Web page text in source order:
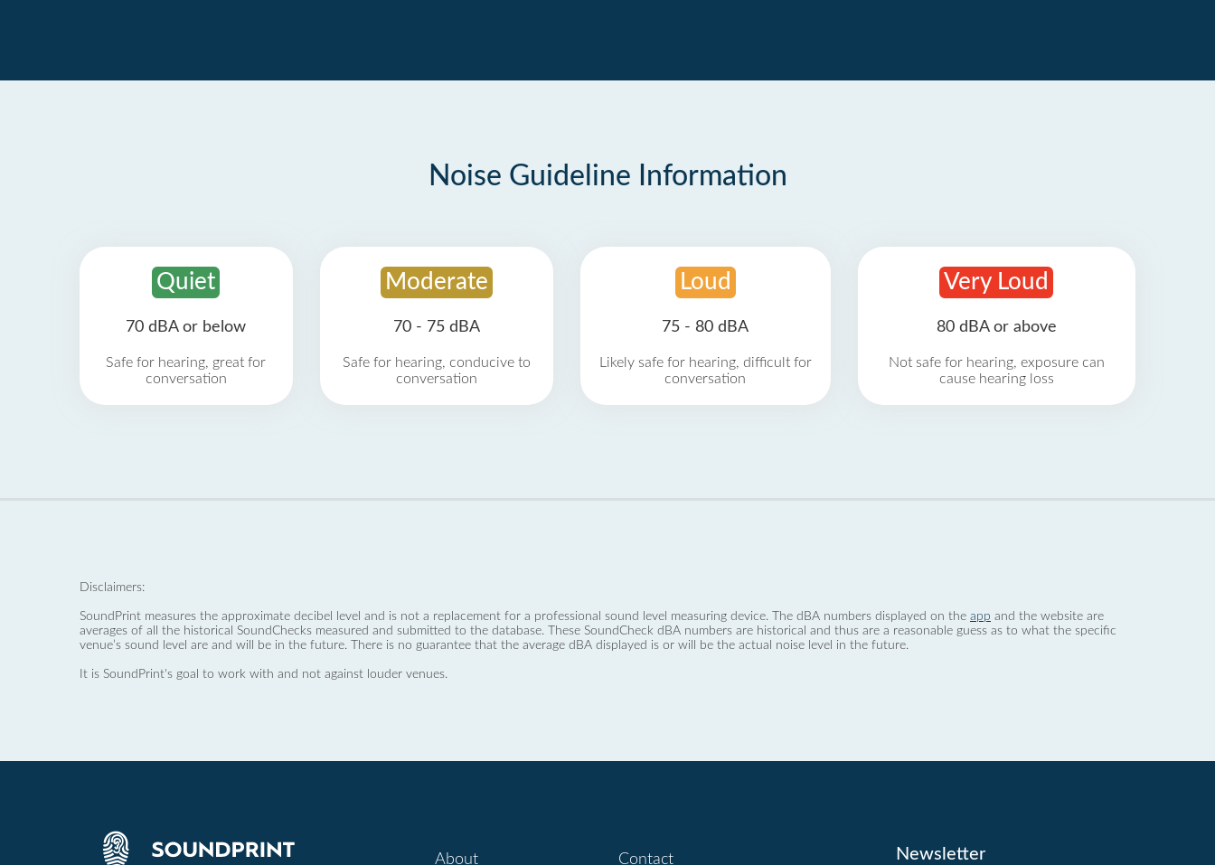
Noise Guideline Information
Quiet
70 dBA or below
Safe for hearing, great for
conversation
Moderate
70 - 75 dBA
Safe for hearing, conducive to
conversation
Loud
75 - 80 dBA
Likely safe for hearing, difficult for
conversation
Very Loud
80 dBA or above
Not safe for hearing, exposure can
cause hearing loss
Disclaimers:
SoundPrint measures the approximate decibel level and is not a replacement for a professional sound level measuring device. The dBA numbers displayed on the app and the website are
averages of all the historical SoundChecks measured and submitted to the database. These SoundCheck dBA numbers are historical and thus are a reasonable guess as to what the specific
venue’s sound level are and will be in the future. There is no guarantee that the average dBA displayed is or will be the actual noise level in the future.
It is SoundPrint's goal to work with and not against louder venues.
About Contact Newsletter